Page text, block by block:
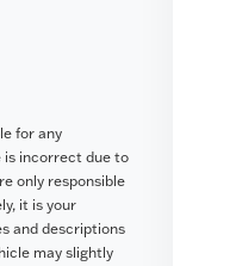
for any
is incorrect due to
only responsible
it is your
and descriptions
may slightly